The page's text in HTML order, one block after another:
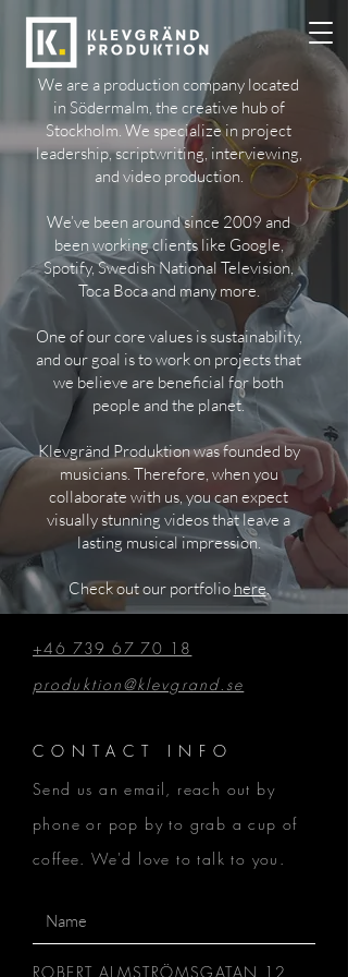
We are a production company located
in Södermalm, the creative hub of
Stockholm. We specialize in project
leadership, scriptwriting, interviewing,
and video production.
We’ve been around since 2009 and
been working clients like Google,
Spotify, Swedish National Television,
Toca Boca and many more.
One of our core values is sustainability,
and our goal is to work on projects that
we believe are beneficial for both
people and the planet.
Klevgränd Produktion was founded by
musicians. Therefore, when you
collaborate with us, you can expect
visually stunning videos that leave a
lasting musical impression.
Check out our portfolio here.
+46 739 67 70 18
produktion@klevgrand.se
CONTACT INFO
Send us an email, reach out by
phone or pop by to grab a cup of
coffee. We'd love to talk to you.
ROBERT ALMSTRÖMSGATAN 12